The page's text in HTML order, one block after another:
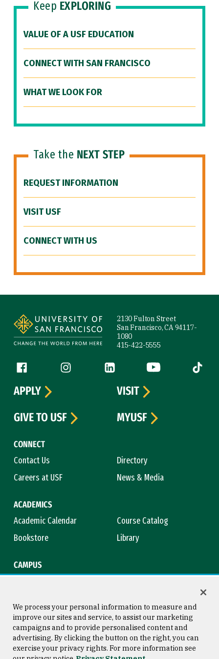
Keep EXPLORING
VALUE OF A USF EDUCATION
CONNECT WITH SAN FRANCISCO
WHAT WE LOOK FOR
Take the NEXT STEP
REQUEST INFORMATION
VISIT USF
CONNECT WITH US
2130 Fulton Street
San Francisco, CA 94117-
1080
415-422-5555
Follow us
Facebook (link is external)
Instagram (link is external)
LinkedIn (link is external)
YouTube (link is
Tiktok
CONNECT
Contact Us
Directory
Careers at USF
News & Media
ACADEMICS
Academic Calendar
Course Catalog
Bookstore
Library
CAMPUS
APPLY
VISIT
GIVE TO USF
MYUSF
Consumer Information
Copyright © 2026 University of
San Francisco
We process your personal information to measure and
improve our sites and service, to assist our marketing
campaigns and to provide personalised content and
advertising. By clicking the button on the right, you can
exercise your privacy rights. For more information see